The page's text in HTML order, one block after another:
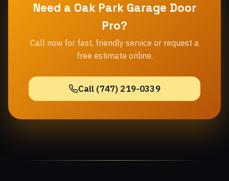
Need a Oak Park Garage Door
Pro?
Call now for fast, friendly service or request a
free estimate online.
Call (747) 219-0339